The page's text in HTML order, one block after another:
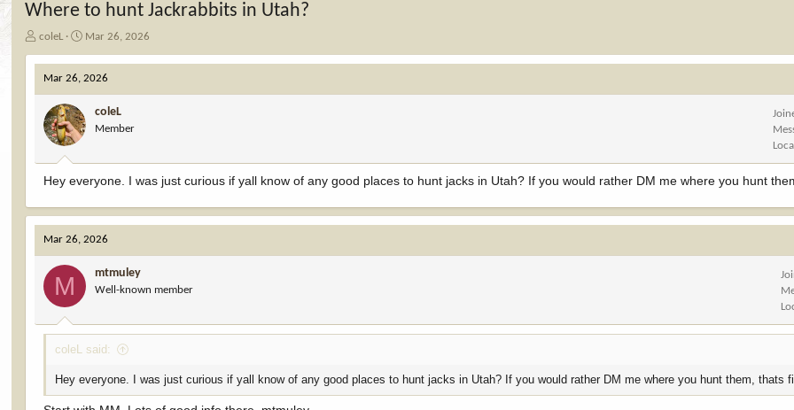
Where to hunt Jackrabbits in Utah?
T
r
d
a
e
r
coleL
S
a
r
d
a
e
Mar 26, 2026
Mar 26, 2026
coleL
Member
Hey everyone. I was just curious if yall know of any good places to hunt jacks in Utah? If you would rather DM me where you hunt
Mar 26, 2026
M mtmuley
Well-known member
coleL said:
Hey everyone. I was just curious if yall know of any good places to hunt jacks in Utah? If you would rather DM me where you hunt them, thats